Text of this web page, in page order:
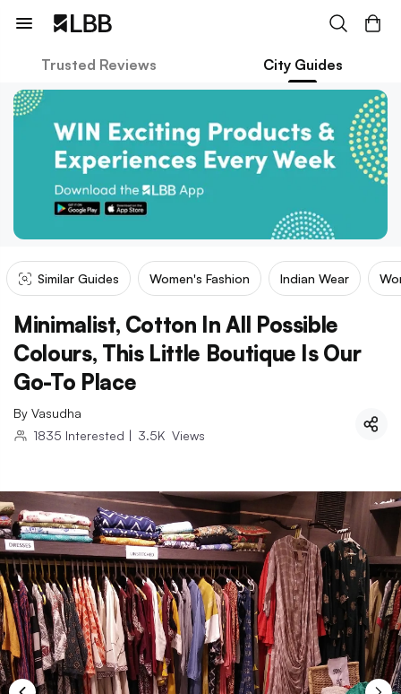
Trusted Reviews City Guides
Similar Guides Women's Fashion Indian Wear
Minimalist, Cotton In All Possible
Colours, This Little Boutique Is Our
Go-To Place
By Vasudha
1835 Interested | 3.5K Views